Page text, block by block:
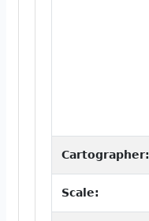
Cartographer:
Scale: